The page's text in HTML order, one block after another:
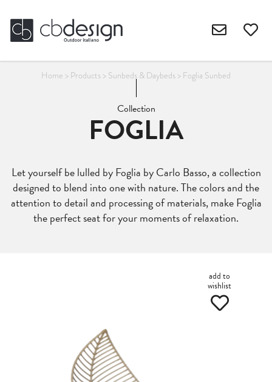
Home > Products> Sunbeds & Daybeds> Foglia Sunbed
Collection
FOGLIA
Let yourself be lulled by Foglia by Carlo Basso, a collection
designed to blend into one with nature. The colors and the
attention to detail and processing of materials, make Foglia
the perfect seat for your moments of relaxation.
add to
wishlist